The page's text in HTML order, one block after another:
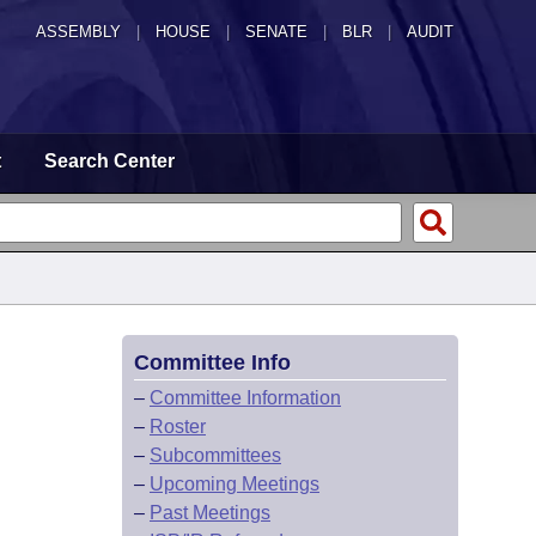
ASSEMBLY HOUSE SENATE | BLR | AUDIT
Search Center
Committee Info
– Committee Information
– Roster
– Subcommittees
– Upcoming Meetings
– Past Meetings